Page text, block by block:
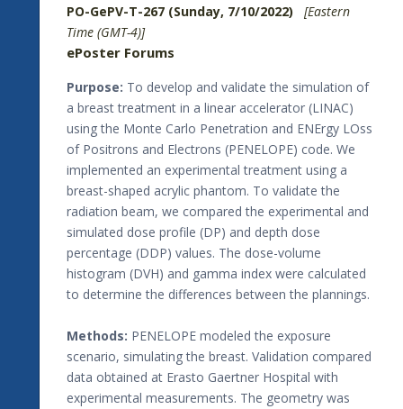
PO-GePV-T-267 (Sunday, 7/10/2022) [Eastern
Time (GMT-4)]
ePoster Forums
Purpose: To develop and validate the simulation of
a breast treatment in a linear accelerator (LINAC)
using the Monte Carlo Penetration and ENErgy LOss
of Positrons and Electrons (PENELOPE) code. We
implemented an experimental treatment using a
breast-shaped acrylic phantom. To validate the
radiation beam, we compared the experimental and
simulated dose profile (DP) and depth dose
percentage (DDP) values. The dose-volume
histogram (DVH) and gamma index were calculated
to determine the differences between the plannings.
Methods: PENELOPE modeled the exposure
scenario, simulating the breast. Validation compared
data obtained at Erasto Gaertner Hospital with
experimental measurements. The geometry was